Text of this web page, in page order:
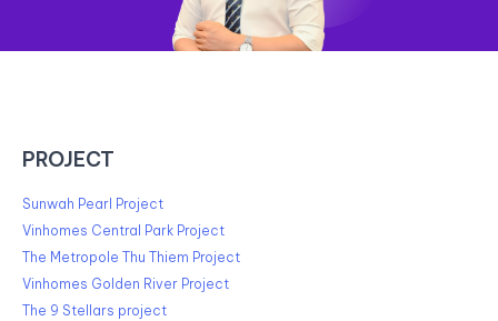
PROJECT
Sunwah Pearl Project
Vinhomes Central Park Project
The Metropole Thu Thiem Project
Vinhomes Golden River Project
The 9 Stellars project